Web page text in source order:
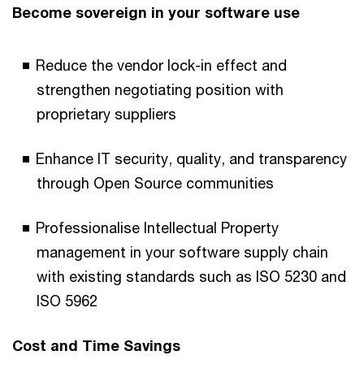
Become sovereign in your software use
Reduce the vendor lock-in effect and
strengthen negotiating position with
proprietary suppliers
Enhance IT security, quality, and transparency
through Open Source communities
Professionalise Intellectual Property
management in your software supply chain
with existing standards such as ISO 5230 and
ISO 5962
Cost and Time Savings